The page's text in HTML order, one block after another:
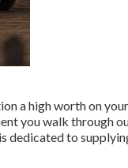
a high worth on
you walk through
dedicated to